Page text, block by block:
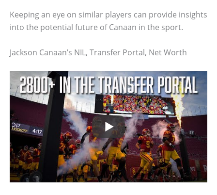
Keeping an eye on similar players can provide insights
into the potential future of Canaan in the sport.
Jackson Canaan’s NIL, Transfer Portal, Net Worth